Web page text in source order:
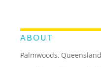
ABOUT
Palmwoods,